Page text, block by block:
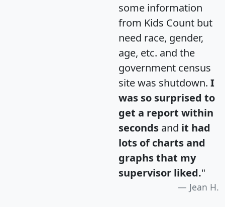
some information
from Kids Count but
need race, gender,
age, etc. and the
government census
site was shutdown. I
was so surprised to
get a report within
seconds and it had
lots of charts and
graphs that my
supervisor liked."
Jean H.